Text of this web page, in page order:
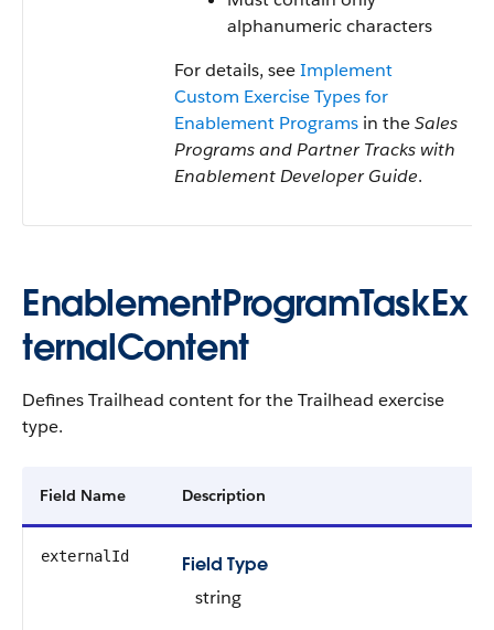
alphanumeric characters
For details, seeImplement
Custom Exercise Types for
Enablement Programs in theSales
Programs and Partner Tracks with
Enablement Developer Guide.
EnablementProgramTaskEx
ternalContent
Defines Trailhead content for the Trailhead exercise
type.
Field Name Description
externalId
Field Type
string